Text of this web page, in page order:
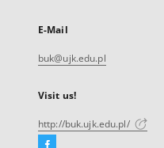
E-Mail
buk@ujk.edu.pl
Visit us!
http://buk.ujk.edu.pl/
Facebook